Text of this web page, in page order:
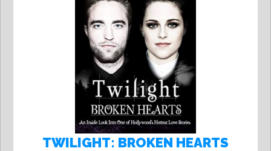
TWILIGHT: BROKEN HEARTS